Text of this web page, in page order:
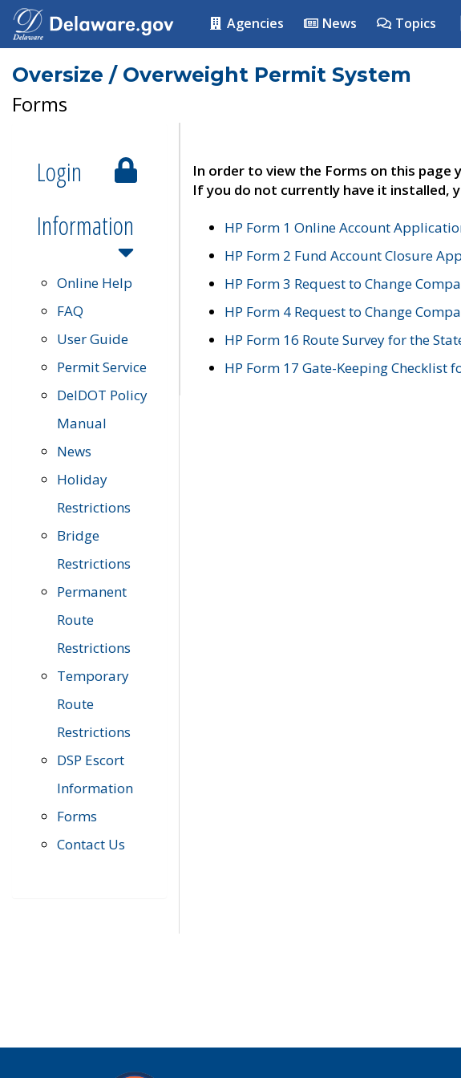
Agencies News Topics
Oversize / Overweight Permit System
Forms
Login
Information
Online Help
FAQ
User Guide
Permit Service
DelDOT Policy
Manual
News
Holiday
Restrictions
Bridge
Restrictions
Permanent
Route
Restrictions
Temporary
Route
Restrictions
DSP Escort
Information
Forms
Contact Us
In order to view the Forms on this page
If you do not currently have it installed,
HP Form 1 Online Account
HP Form 2 Fund Account Closure
HP Form 3 Request to Change
HP Form 4 Request to Change
HP Form 16 Route Survey for the
HP Form 17 Gate-Keeping Checklist